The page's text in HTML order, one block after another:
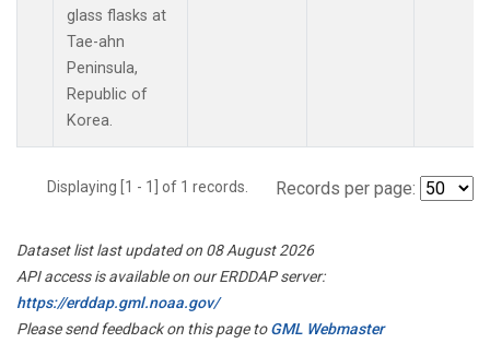
glass flasks at
Tae-ahn
Peninsula,
Republic of
Korea.
Displaying [1 - 1] of 1 records. Records per page:
Dataset list last updated on 08 August 2026
API access is available on our ERDDAP server:
https://erddap.gml.noaa.gov/
Please send feedback on this page toGML Webmaster